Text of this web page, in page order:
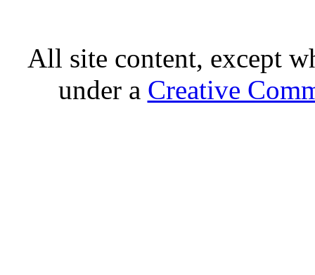
All site content, except
under a Creative